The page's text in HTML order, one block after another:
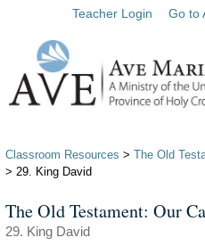
Teacher Login Go to
Classroom Resources > The Old
> 29. King David
The Old Testament: Our
29. King David